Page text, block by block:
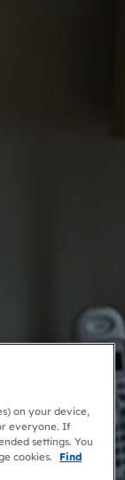
on your device,
everyone. If
settings. You
cookies.
Find